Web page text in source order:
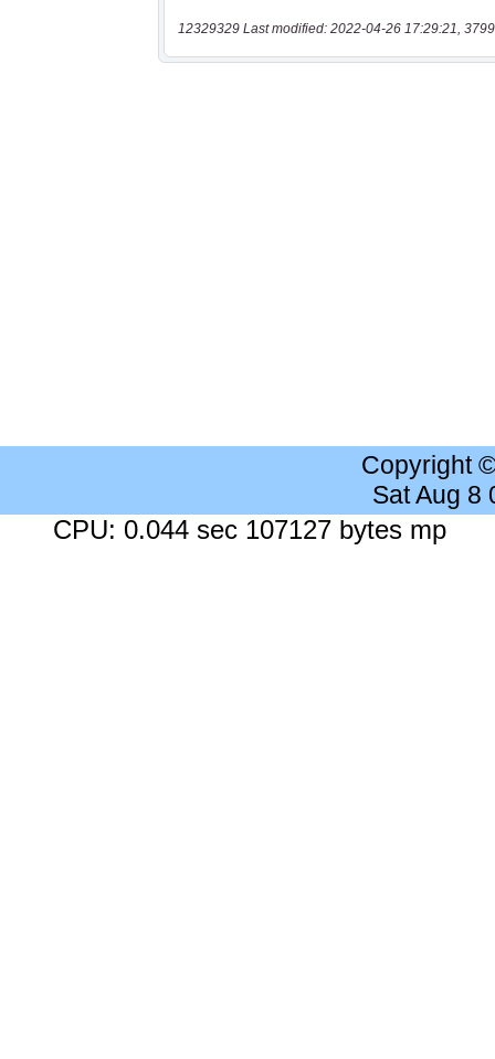
12329329 Last modified: 2022-04-26 17:29:21,
Copyright
Sat Aug 8
CPU: 0.044 sec 107127 bytes mp